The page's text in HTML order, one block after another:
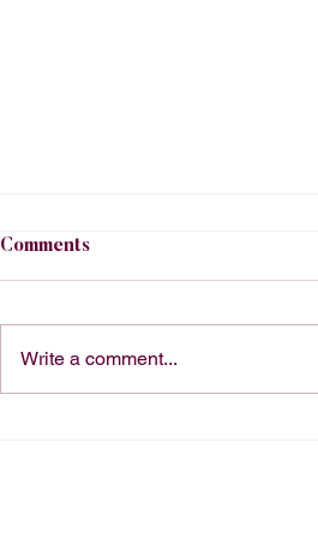
Comments
Write a comment...